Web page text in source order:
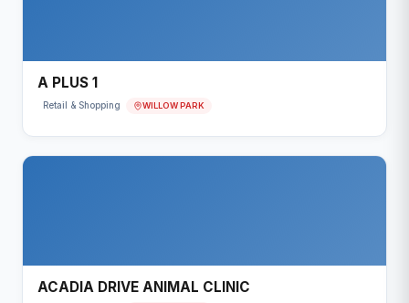
A PLUS 1
Retail & Shopping WILLOW PARK
ACADIA DRIVE ANIMAL CLINIC